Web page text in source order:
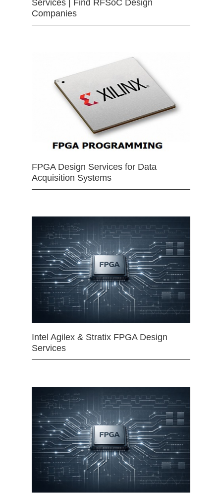
Services | Find RFSoC Design
Companies
FPGA Design Services for Data
Acquisition Systems
Intel Agilex & Stratix FPGA Design
Services